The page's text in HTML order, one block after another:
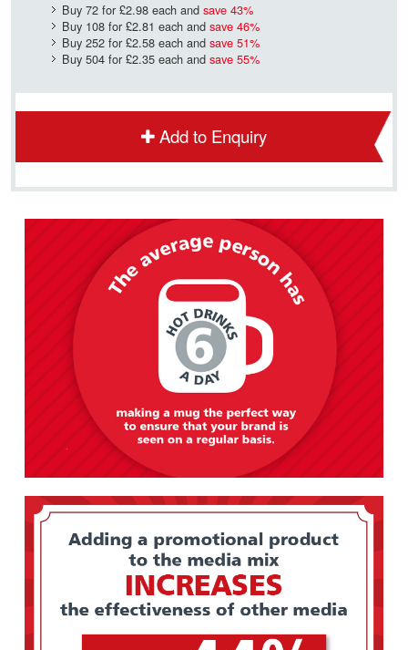
Buy 72 for £2.98 each and save 43%
Buy 108 for £2.81 each and save 46%
Buy 252 for £2.58 each and save 51%
Buy 504 for £2.35 each and save 55%
Add to Enquiry